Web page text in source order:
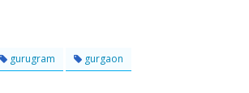
gurugram gurgaon